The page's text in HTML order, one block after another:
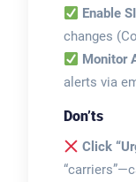
Enable
changes
Monitor
alerts via
Don’ts
Click